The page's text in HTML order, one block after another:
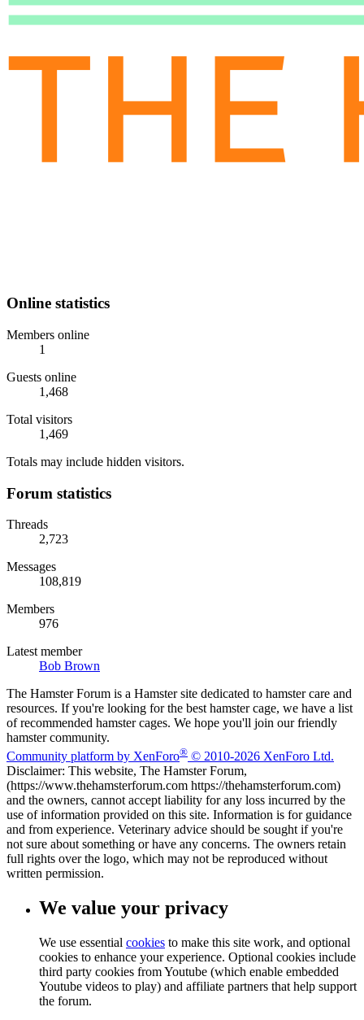
Online statistics
Members online
1
Guests online
1,468
Total visitors
1,469
Totals may include hidden visitors.
Forum statistics
Threads
2,723
Messages
108,819
Members
976
Latest member
Bob Brown
The Hamster Forum is a Hamster site dedicated to hamster care and
resources. If you're looking for the best hamster cage, we have a list
of recommended hamster cages. We hope you'll join our friendly
hamster community.
Community platform by XenForo® © 2010-2026 XenForo Ltd.
Disclaimer: This website, The Hamster Forum,
(https://www.thehamsterforum.com https://thehamsterforum.com)
and the owners, cannot accept liability for any loss incurred by the
use of information provided on this site. Information is for guidance
and from experience. Veterinary advice should be sought if you're
not sure about something or have any concerns. The owners retain
full rights over the logo, which may not be reproduced without
written permission.
We value your privacy
We use essential cookies to make this site work, and optional
cookies to enhance your experience. Optional cookies include
third party cookies from Youtube (which enable embedded
Youtube videos to play) and affiliate partners that help support
the forum.